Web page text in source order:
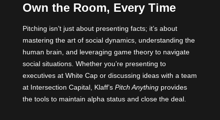
Own the Room, Every Time
Pitching isn’t just about presenting facts; it’s about
mastering the art of social dynamics, understanding the
human brain, and leveraging game theory to navigate
social situations. Whether you’re presenting to
executives at White Cap or discussing ideas with a team
at Intersection Capital, Klaff’s Pitch Anything provides
the tools to maintain alpha status and close the deal.